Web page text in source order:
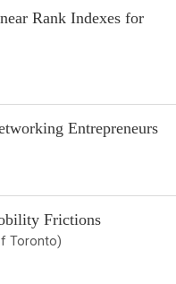
Rank Indexes for
Entrepreneurs
Frictions
Toronto)